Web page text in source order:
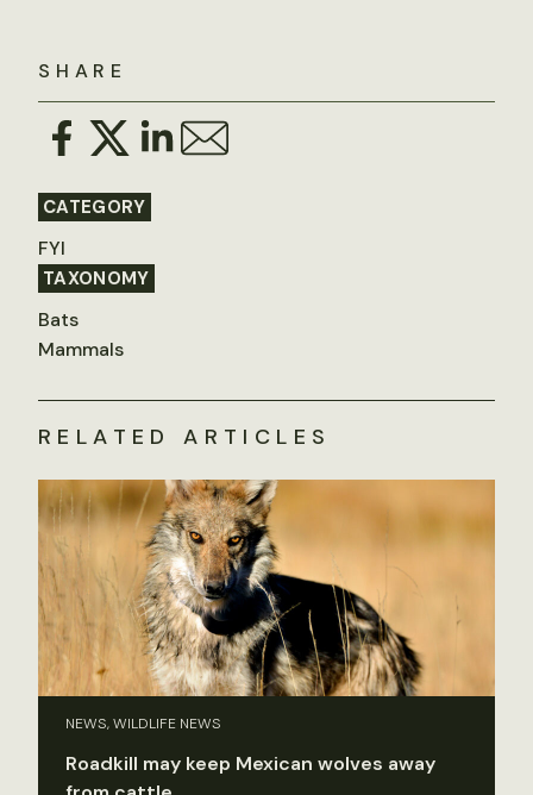
SHARE
CATEGORY
FYI
TAXONOMY
Bats
Mammals
RELATED ARTICLES
NEWS, WILDLIFE NEWS
Roadkill may keep Mexican wolves away